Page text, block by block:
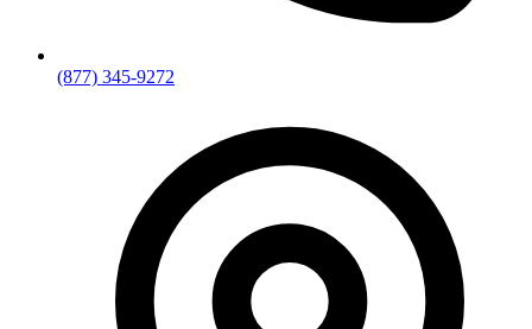
(877) 345-9272